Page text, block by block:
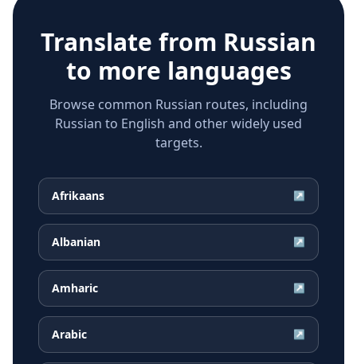
Translate from Russian
to more languages
Browse common Russian routes, including
Russian to English and other widely used
targets.
Afrikaans ↗
Albanian ↗
Amharic ↗
Arabic ↗